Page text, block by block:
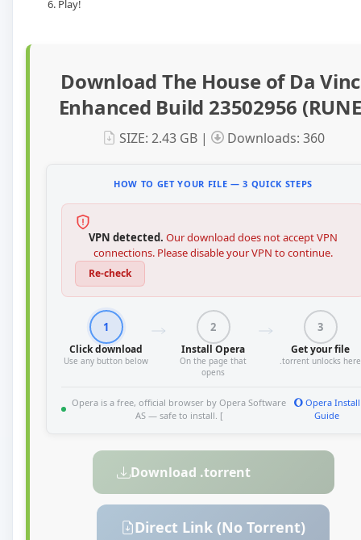
Play!
Download The House of Da
Enhanced Build 23502956
SIZE: 2.43 GB | Downloads: 360
HOW TO GET YOUR FILE — 3 QUICK STEPS
VPN detected. Our download does not accept VPN
connections. Please disable your VPN to continue.
Re-check
1
Click download
Use any button below
2
Install Opera
On the page that
opens
3
Get your file
.torrent unlocks here
Opera is a free, official browser by Opera Software
AS — safe to install. [
Opera Install
Guide
Download .torrent
Direct Link (No Torrent)